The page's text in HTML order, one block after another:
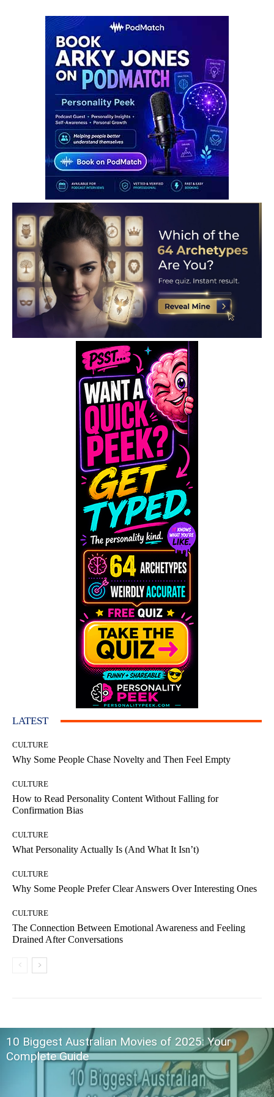
LATEST
CULTURE
Why Some People Chase Novelty and Then Feel Empty
CULTURE
How to Read Personality Content Without Falling for
Confirmation Bias
CULTURE
What Personality Actually Is (And What It Isn’t)
CULTURE
Why Some People Prefer Clear Answers Over Interesting Ones
CULTURE
The Connection Between Emotional Awareness and Feeling
Drained After Conversations
10 Biggest Australian Movies of 2025: Your
Complete Guide